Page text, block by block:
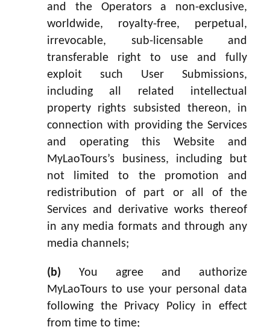
and the Operators a non-exclusive,
worldwide, royalty-free, perpetual,
irrevocable, sub-licensable and
transferable right to use and fully
exploit such User Submissions,
including all related intellectual
property rights subsisted thereon, in
connection with providing the Services
and operating this Website and
MyLaoTours’s business, including but
not limited to the promotion and
redistribution of part or all of the
Services and derivative works thereof
in any media formats and through any
media channels;
(b) You agree and authorize
MyLaoTours to use your personal data
following the Privacy Policy in effect
from time to time;